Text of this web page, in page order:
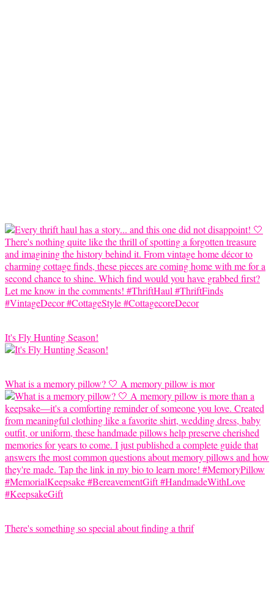
It's Fly Hunting Season!
What is a memory pillow? 🤍 A memory pillow is mor
There's something so special about finding a thrif